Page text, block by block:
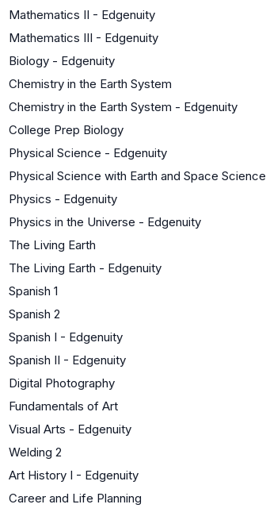
Mathematics II - Edgenuity
Mathematics III - Edgenuity
Biology - Edgenuity
Chemistry in the Earth System
Chemistry in the Earth System - Edgenuity
College Prep Biology
Physical Science - Edgenuity
Physical Science with Earth and Space Science
Physics - Edgenuity
Physics in the Universe - Edgenuity
The Living Earth
The Living Earth - Edgenuity
Spanish 1
Spanish 2
Spanish I - Edgenuity
Spanish II - Edgenuity
Digital Photography
Fundamentals of Art
Visual Arts - Edgenuity
Welding 2
Art History I - Edgenuity
Career and Life Planning